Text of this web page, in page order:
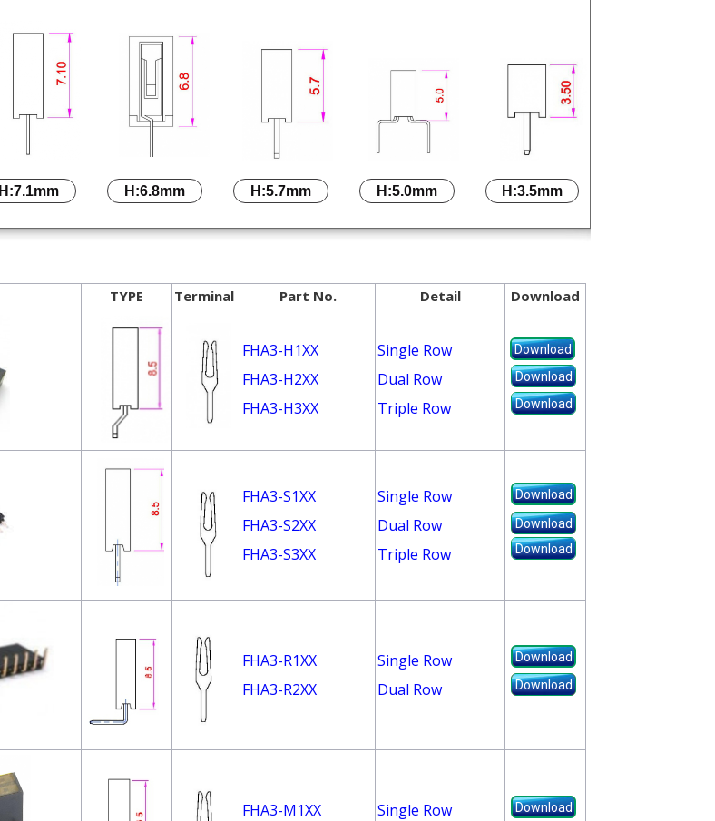
Download
H:7.1mm H:6.8mm H:5.7mm H:5.0mm H:3.5mm
Download
Download
Download
Download
Download
Download
Download
Download
TYPE Terminal Part No. Detail Download
FHA3-H1XX
FHA3-H2XX
FHA3-H3XX
Single Row
Dual Row
Triple Row
FHA3-S1XX
FHA3-S2XX
FHA3-S3XX
Single Row
Dual Row
Triple Row
FHA3-R1XX
FHA3-R2XX
Single Row
Dual Row
FHA3-M1XX
Single Row